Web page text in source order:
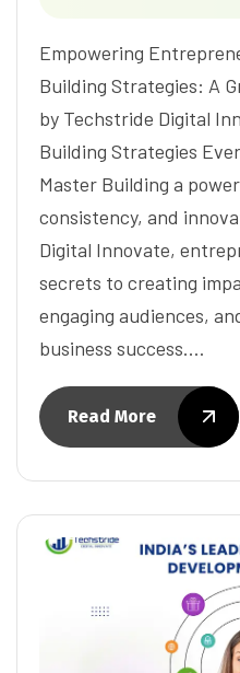
Empowering
Building Strategies: A
by Techstride Digital
Building Strategies
Master Building a
consistency, and
Digital Innovate,
secrets to creating
engaging audiences,
business success.…
Read More